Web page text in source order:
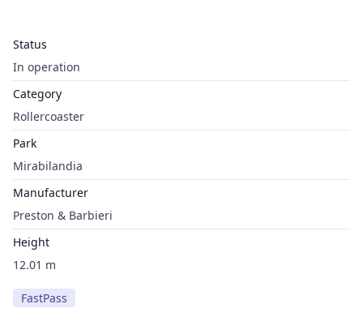
Status
In operation
Category
Rollercoaster
Park
Mirabilandia
Manufacturer
Preston & Barbieri
Height
12.01 m
FastPass